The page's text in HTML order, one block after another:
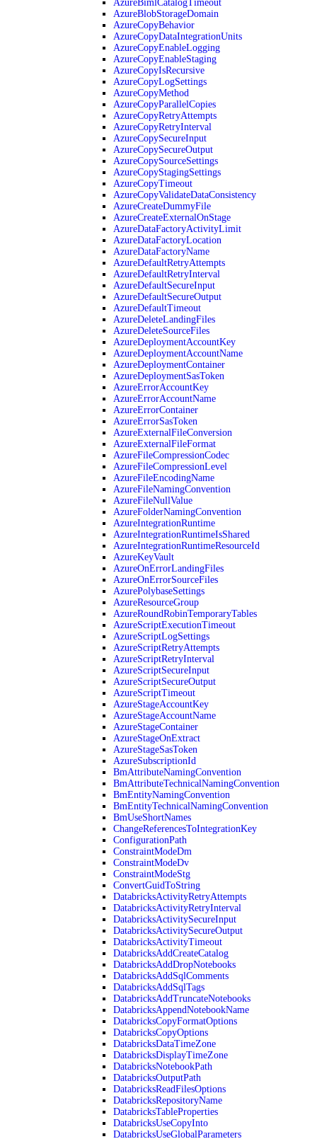
AzureBimlCatalogTimeout
AzureBlobStorageDomain
AzureCopyBehavior
AzureCopyDataIntegrationUnits
AzureCopyEnableLogging
AzureCopyEnableStaging
AzureCopyIsRecursive
AzureCopyLogSettings
AzureCopyMethod
AzureCopyParallelCopies
AzureCopyRetryAttempts
AzureCopyRetryInterval
AzureCopySecureInput
AzureCopySecureOutput
AzureCopySourceSettings
AzureCopyStagingSettings
AzureCopyTimeout
AzureCopyValidateDataConsistency
AzureCreateDummyFile
AzureCreateExternalOnStage
AzureDataFactoryActivityLimit
AzureDataFactoryLocation
AzureDataFactoryName
AzureDefaultRetryAttempts
AzureDefaultRetryInterval
AzureDefaultSecureInput
AzureDefaultSecureOutput
AzureDefaultTimeout
AzureDeleteLandingFiles
AzureDeleteSourceFiles
AzureDeploymentAccountKey
AzureDeploymentAccountName
AzureDeploymentContainer
AzureDeploymentSasToken
AzureErrorAccountKey
AzureErrorAccountName
AzureErrorContainer
AzureErrorSasToken
AzureExternalFileConversion
AzureExternalFileFormat
AzureFileCompressionCodec
AzureFileCompressionLevel
AzureFileEncodingName
AzureFileNamingConvention
AzureFileNullValue
AzureFolderNamingConvention
AzureIntegrationRuntime
AzureIntegrationRuntimeIsShared
AzureIntegrationRuntimeResourceId
AzureKeyVault
AzureOnErrorLandingFiles
AzureOnErrorSourceFiles
AzurePolybaseSettings
AzureResourceGroup
AzureRoundRobinTemporaryTables
AzureScriptExecutionTimeout
AzureScriptLogSettings
AzureScriptRetryAttempts
AzureScriptRetryInterval
AzureScriptSecureInput
AzureScriptSecureOutput
AzureScriptTimeout
AzureStageAccountKey
AzureStageAccountName
AzureStageContainer
AzureStageOnExtract
AzureStageSasToken
AzureSubscriptionId
BmAttributeNamingConvention
BmAttributeTechnicalNamingConvention
BmEntityNamingConvention
BmEntityTechnicalNamingConvention
BmUseShortNames
ChangeReferencesToIntegrationKey
ConfigurationPath
ConstraintModeDm
ConstraintModeDv
ConstraintModeStg
ConvertGuidToString
DatabricksActivityRetryAttempts
DatabricksActivityRetryInterval
DatabricksActivitySecureInput
DatabricksActivitySecureOutput
DatabricksActivityTimeout
DatabricksAddCreateCatalog
DatabricksAddDropNotebooks
DatabricksAddSqlComments
DatabricksAddSqlTags
DatabricksAddTruncateNotebooks
DatabricksAppendNotebookName
DatabricksCopyFormatOptions
DatabricksCopyOptions
DatabricksDataTimeZone
DatabricksDisplayTimeZone
DatabricksNotebookPath
DatabricksOutputPath
DatabricksReadFilesOptions
DatabricksRepositoryName
DatabricksTableProperties
DatabricksUseCopyInto
DatabricksUseGlobalParameters